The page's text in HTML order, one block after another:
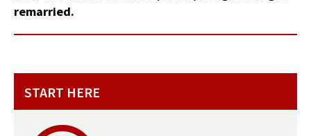
remarried.
START HERE